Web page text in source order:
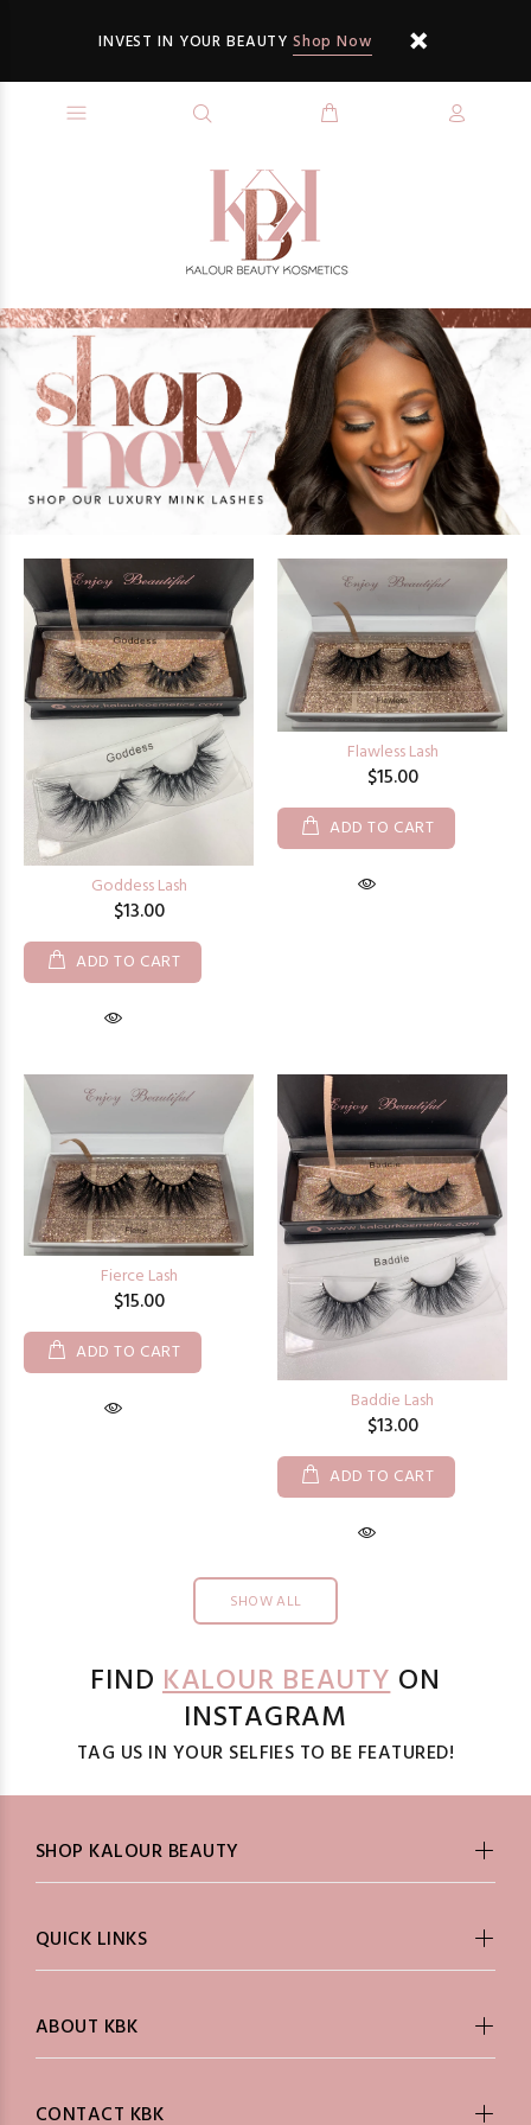
INVEST IN YOUR BEAUTYShop Now
Goddess Lash
$13.00
ADD TO CART
Flawless Lash
$15.00
ADD TO CART
Fierce Lash
$15.00
ADD TO CART
Baddie Lash
$13.00
ADD TO CART
SHOW ALL
FINDKALOUR BEAUTYON
INSTAGRAM
TAG US IN YOUR SELFIES TO BE FEATURED!
SHOP KALOUR BEAUTY
QUICK LINKS
ABOUT KBK
CONTACT KBK